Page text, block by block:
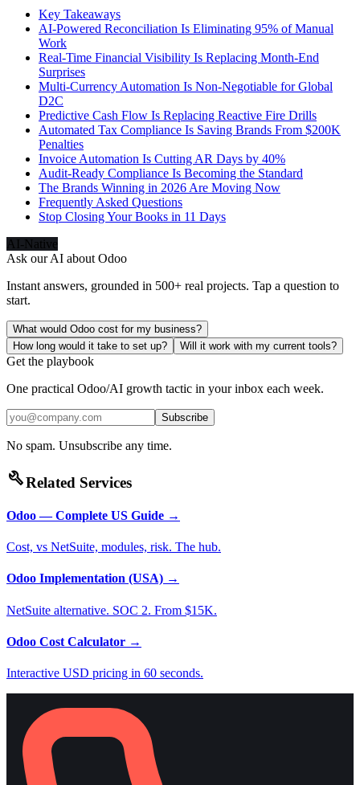
Key Takeaways
AI-Powered Reconciliation Is Eliminating 95% of Manual
Work
Real-Time Financial Visibility Is Replacing Month-End
Surprises
Multi-Currency Automation Is Non-Negotiable for Global
D2C
Predictive Cash Flow Is Replacing Reactive Fire Drills
Automated Tax Compliance Is Saving Brands From $200K
Penalties
Invoice Automation Is Cutting AR Days by 40%
Audit-Ready Compliance Is Becoming the Standard
The Brands Winning in 2026 Are Moving Now
Frequently Asked Questions
Stop Closing Your Books in 11 Days
AI-Native
Ask our AI about Odoo
Instant answers, grounded in 500+ real projects. Tap a question to
start.
What would Odoo cost for my business?
How long would it take to set up?
Will it work with my current tools?
Get the playbook
One practical Odoo/AI growth tactic in your inbox each week.
Subscribe
No spam. Unsubscribe any time.
buildRelated Services
Odoo — Complete US Guide →
Cost, vs NetSuite, modules, risk. The hub.
Odoo Implementation (USA) →
NetSuite alternative. SOC 2. From $15K.
Odoo Cost Calculator →
Interactive USD pricing in 60 seconds.